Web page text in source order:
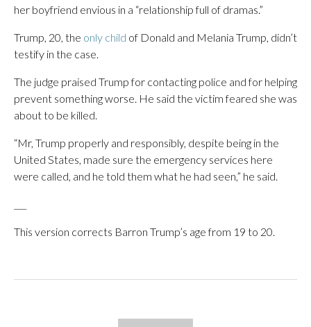
her boyfriend envious in a “relationship full of dramas.”
Trump, 20, the only child of Donald and Melania Trump, didn’t
testify in the case.
The judge praised Trump for contacting police and for helping
prevent something worse. He said the victim feared she was
about to be killed.
“Mr, Trump properly and responsibly, despite being in the
United States, made sure the emergency services here
were called, and he told them what he had seen,” he said.
This version corrects Barron Trump’s age from 19 to 20.